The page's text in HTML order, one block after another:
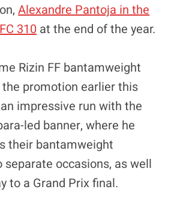
Alexandre Pantoja in the
310 at the end of the year.
Rizin FF bantamweight
promotion earlier this
impressive run with the
led banner, where he
their bantamweight
occasions, as well
to a Grand Prix final.